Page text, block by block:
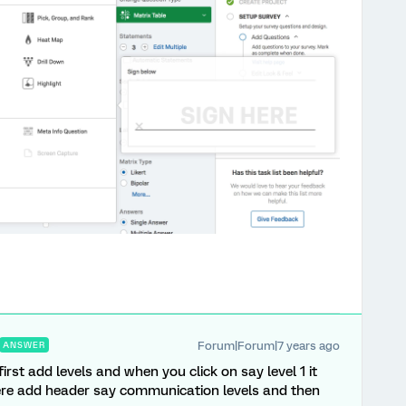
ANSWER Forum|Forum|7 years ago
add levels and when you click on say level 1 it
add header say communication levels and then